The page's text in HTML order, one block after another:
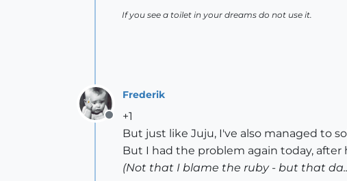
If you see a toilet in your dreams do not use it.
Offline
Frederik
+1
But just like Juju, I've also managed to
But I had the problem again today, after
(Not that I blame the ruby - but that